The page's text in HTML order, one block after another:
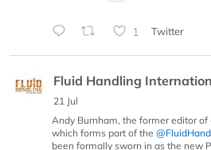
1 Twitter
Fluid Handling
21 Jul
Andy Burnham, the former editor of
which forms part of the
been formally sworn in as the new